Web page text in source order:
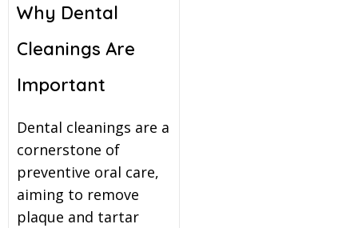
Why Dental
Cleanings Are
Important
Dental cleanings are a
cornerstone of
preventive oral care,
aiming to remove
plaque and tartar